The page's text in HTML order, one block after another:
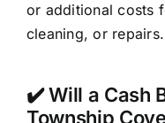
or additional costs
cleaning, or repairs.
✔️ Will a Cash
Township